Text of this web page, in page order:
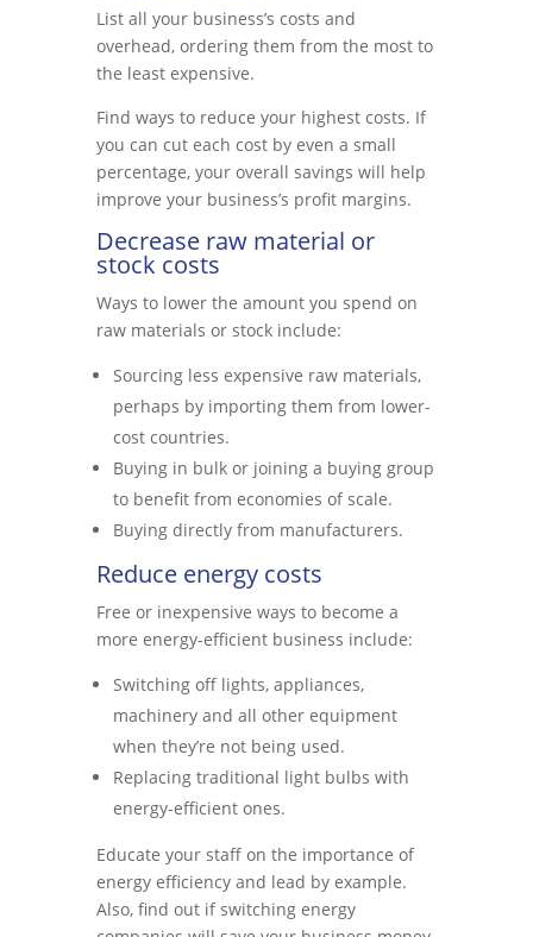
List all your business’s costs and
overhead, ordering them from the most to
the least expensive.
Find ways to reduce your highest costs. If
you can cut each cost by even a small
percentage, your overall savings will help
improve your business’s profit margins.
Decrease raw material or
stock costs
Ways to lower the amount you spend on
raw materials or stock include:
Sourcing less expensive raw materials,
perhaps by importing them from lower-
cost countries.
Buying in bulk or joining a buying group
to benefit from economies of scale.
Buying directly from manufacturers.
Reduce energy costs
Free or inexpensive ways to become a
more energy-efficient business include:
Switching off lights, appliances,
machinery and all other equipment
when they’re not being used.
Replacing traditional light bulbs with
energy-efficient ones.
Educate your staff on the importance of
energy efficiency and lead by example.
Also, find out if switching energy